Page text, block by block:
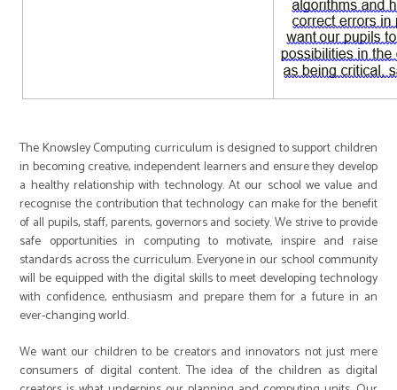
The Knowsley Computing curriculum is designed to support children
in becoming creative, independent learners and ensure they develop
a healthy relationship with technology. At our school we value and
recognise the contribution that technology can make for the benefit
of all pupils, staff, parents, governors and society. We strive to provide
safe opportunities in computing to motivate, inspire and raise
standards across the curriculum. Everyone in our school community
will be equipped with the digital skills to meet developing technology
with confidence, enthusiasm and prepare them for a future in an
ever-changing world.
We want our children to be creators and innovators not just mere
consumers of digital content. The idea of the children as digital